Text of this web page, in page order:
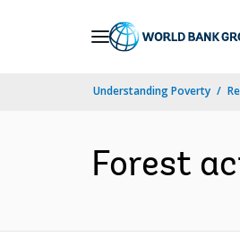
Understanding Poverty
Forest